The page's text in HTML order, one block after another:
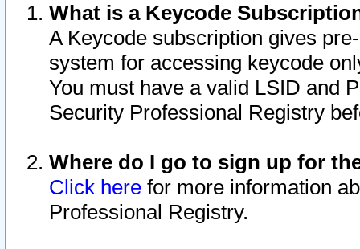
What is a Keycode
A Keycode subscription gives
system for accessing keycode
You must have a valid LSID and
Security Professional Registry
Where do I go to sign up for
Click here for more information
Professional Registry.